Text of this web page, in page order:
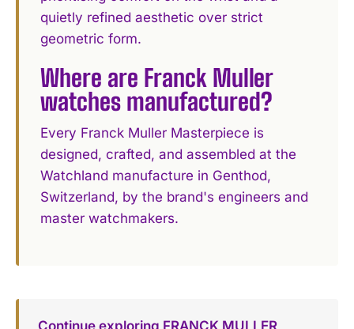
quietly refined aesthetic over strict
geometric form.
Where are Franck Muller
watches manufactured?
Every Franck Muller Masterpiece is
designed, crafted, and assembled at the
Watchland manufacture in Genthod,
Switzerland, by the brand's engineers and
master watchmakers.
Continue exploring FRANCK MULLER